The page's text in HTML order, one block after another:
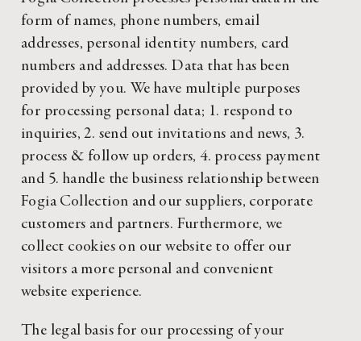
form of names, phone numbers, email
addresses, personal identity numbers, card
numbers and addresses. Data that has been
provided by you. We have multiple purposes
for processing personal data; 1. respond to
inquiries, 2. send out invitations and news, 3.
process & follow up orders, 4. process payment
and 5. handle the business relationship between
Fogia Collection and our suppliers, corporate
customers and partners. Furthermore, we
collect cookies on our website to offer our
visitors a more personal and convenient
website experience.
The legal basis for our processing of your